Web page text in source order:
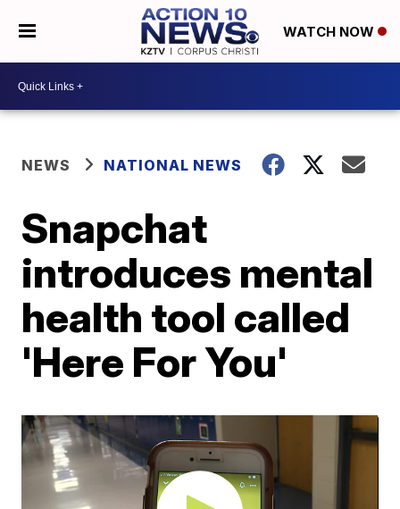
WATCH NOW
NEWS NATIONAL NEWS
Snapchat
introduces mental
health tool called
'Here For You'